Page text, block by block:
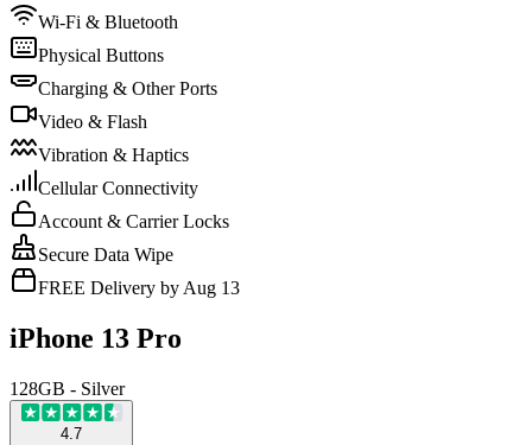
Wi-Fi & Bluetooth
Physical Buttons
Charging & Other Ports
Video & Flash
Vibration & Haptics
Cellular Connectivity
Account & Carrier Locks
Secure Data Wipe
FREE Delivery by Aug 13
iPhone 13 Pro
128GB - Silver
4.7